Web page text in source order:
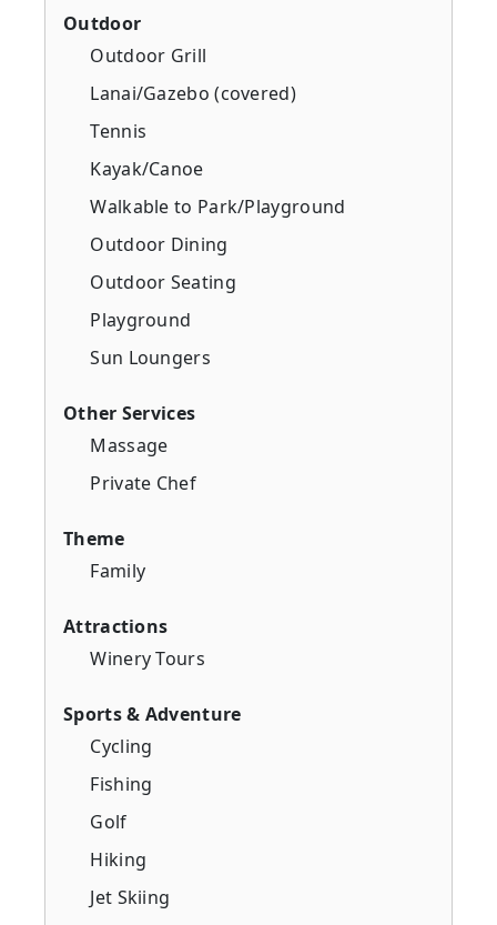
Outdoor
Outdoor Grill
Lanai/Gazebo (covered)
Tennis
Kayak/Canoe
Walkable to Park/Playground
Outdoor Dining
Outdoor Seating
Playground
Sun Loungers
Other Services
Massage
Private Chef
Theme
Family
Attractions
Winery Tours
Sports & Adventure
Cycling
Fishing
Golf
Hiking
Jet Skiing